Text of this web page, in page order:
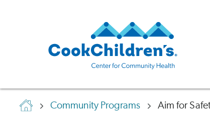
Community Programs Aim for